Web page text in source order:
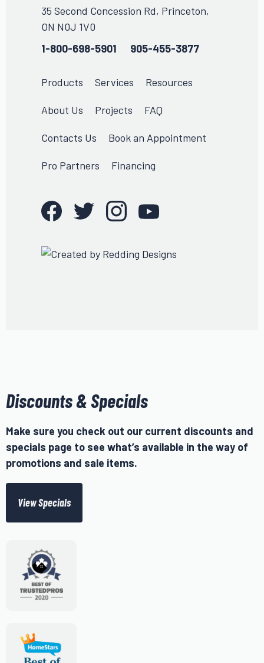
35 Second Concession Rd, Princeton,
ON N0J 1V0
1-800-698-5901
905-455-3877
Products Services Resources
About Us Projects FAQ
Contacts Us Book an Appointment
Pro Partners Financing
Discounts & Specials
Make sure you check out our current discounts and
specials page to see what’s available in the way of
promotions and sale items.
View Specials